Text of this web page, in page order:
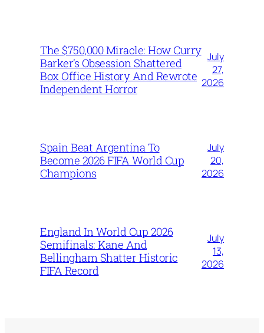
The $750,000 Miracle: How Curry
Barker’s Obsession Shattered
Box Office History And Rewrote
Independent Horror
July
27,
2026
Spain Beat Argentina To
Become 2026 FIFA World Cup
Champions
July
20,
2026
England In World Cup 2026
Semifinals: Kane And
Bellingham Shatter Historic
FIFA Record
July
13,
2026